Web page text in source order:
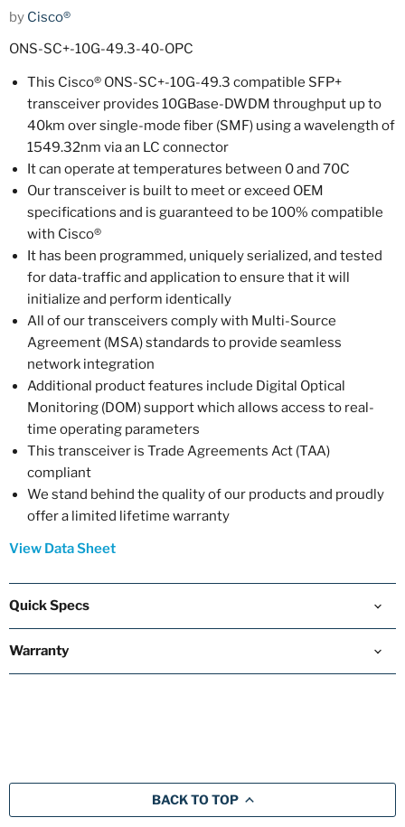
by Cisco®
ONS-SC+-10G-49.3-40-OPC
This Cisco® ONS-SC+-10G-49.3 compatible SFP+
transceiver provides 10GBase-DWDM throughput up to
40km over single-mode fiber (SMF) using a wavelength of
1549.32nm via an LC connector
It can operate at temperatures between 0 and 70C
Our transceiver is built to meet or exceed OEM
specifications and is guaranteed to be 100% compatible
with Cisco®
It has been programmed, uniquely serialized, and tested
for data-traffic and application to ensure that it will
initialize and perform identically
All of our transceivers comply with Multi-Source
Agreement (MSA) standards to provide seamless
network integration
Additional product features include Digital Optical
Monitoring (DOM) support which allows access to real-
time operating parameters
This transceiver is Trade Agreements Act (TAA)
compliant
We stand behind the quality of our products and proudly
offer a limited lifetime warranty
View Data Sheet
Quick Specs
Warranty
BACK TO TOP